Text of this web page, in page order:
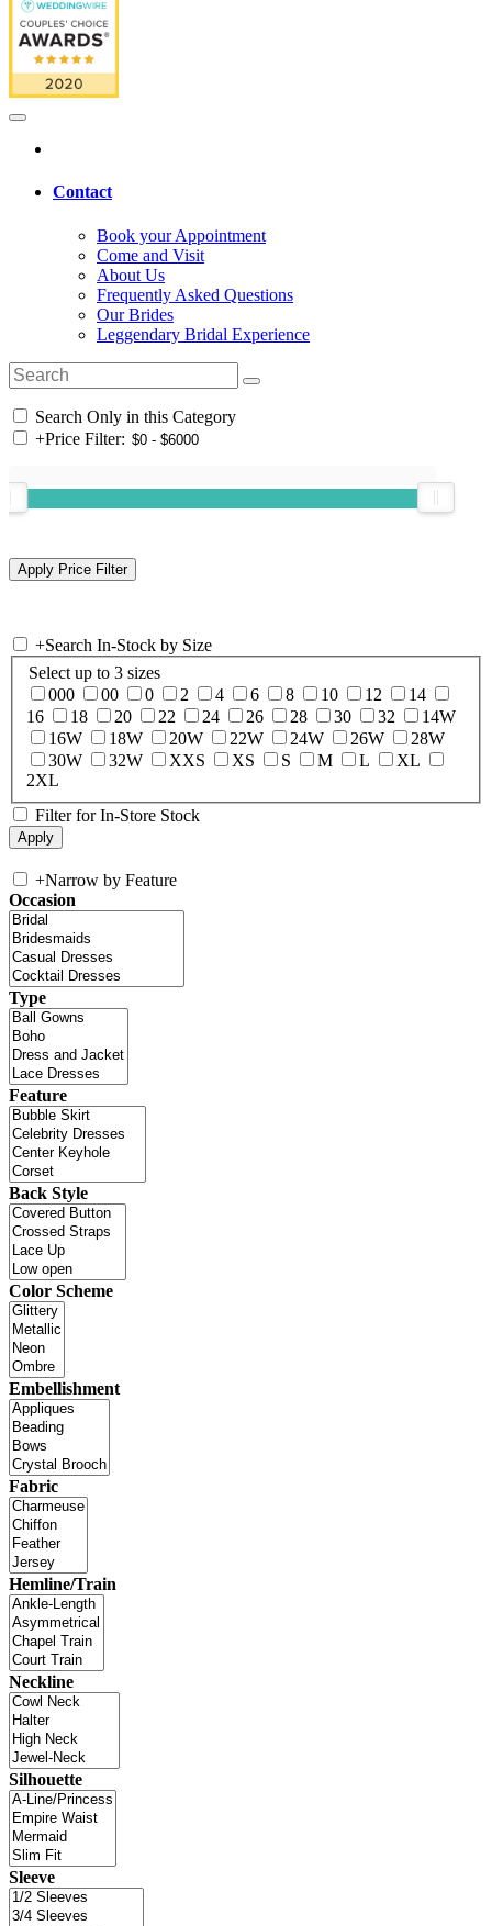
Contact
Book your Appointment
Come and Visit
About Us
Frequently Asked Questions
Our Brides
Leggendary Bridal Experience
Search Only in this Category
+Price Filter:
+Search In-Stock by Size
Select up to 3 sizes
000
00 0 2 4 6 8 10 12
14
16
18 20 22 24 26 28 30 32
14W
16W
18W 20W 22W 24W 26W
28W
30W
32W XXS XS S M L
XL
2XL
Filter for In-Store Stock
+Narrow by Feature
Occasion
Type
Feature
Back Style
Color Scheme
Embellishment
Fabric
Hemline/Train
Neckline
Silhouette
Sleeve